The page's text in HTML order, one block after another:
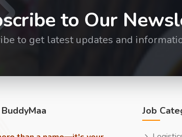
to Our
to get latest updates and
Job